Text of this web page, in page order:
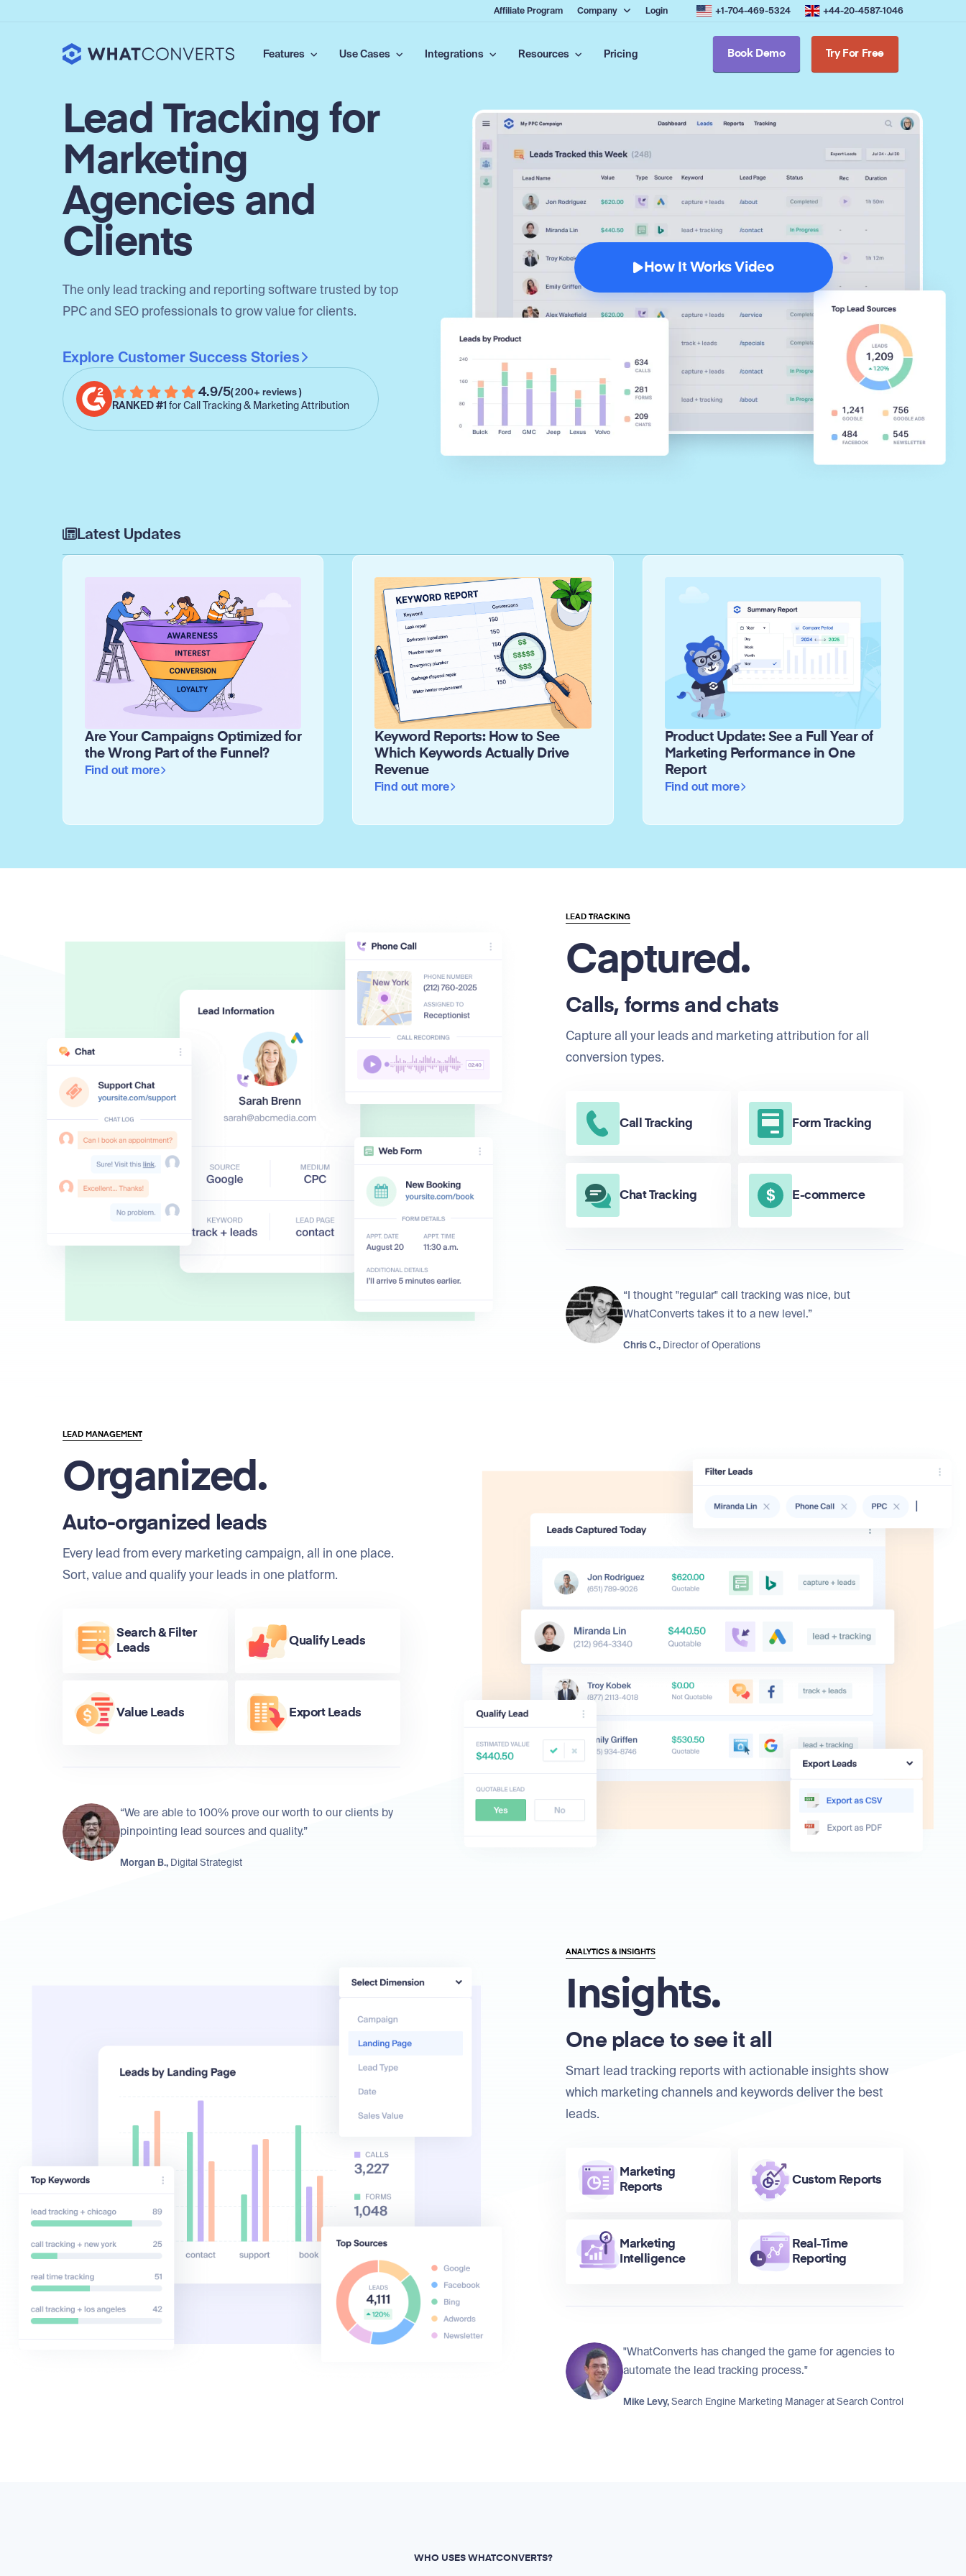
Affiliate Program Company Login +1-704-469-5324 +44-20-4587-1046
Features Use Cases Integrations Resources Pricing Book Demo Try For Free
Lead Tracking for
Marketing
Agencies and
Clients
The only lead tracking and reporting software trusted by top
PPC and SEO professionals to grow value for clients.
Explore Customer Success Stories
4.9/5( 200+ reviews )
RANKED #1 for Call Tracking & Marketing Attribution
How It Works Video
Latest Updates
Are Your Campaigns Optimized for
the Wrong Part of the Funnel?
Find out more
Keyword Reports: How to See
Which Keywords Actually Drive
Revenue
Find out more
Product Update: See a Full Year of
Marketing Performance in One
Report
Find out more
LEAD TRACKING
Captured.
Calls, forms and chats
Capture all your leads and marketing attribution for all
conversion types.
Call Tracking Form Tracking
Chat Tracking E-commerce
“I thought "regular" call tracking was nice, but
WhatConverts takes it to a new level.”
Chris C., Director of Operations
LEAD MANAGEMENT
Organized.
Auto-organized leads
Every lead from every marketing campaign, all in one place.
Sort, value and qualify your leads in one platform.
Search & Filter
Leads
Qualify Leads
Value Leads Export Leads
“We are able to 100% prove our worth to our clients by
pinpointing lead sources and quality.”
Morgan B., Digital Strategist
ANALYTICS & INSIGHTS
Insights.
One place to see it all
Smart lead tracking reports with actionable insights show
which marketing channels and keywords deliver the best
leads.
Marketing
Reports
Custom Reports
Marketing
Intelligence
Real-Time
Reporting
"WhatConverts has changed the game for agencies to
automate the lead tracking process."
Mike Levy,Search Engine Marketing Manager atSearch Control
WHO USES WHATCONVERTS?